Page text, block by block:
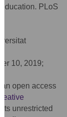
PLoS
10, 2019;
open access
unrestricted